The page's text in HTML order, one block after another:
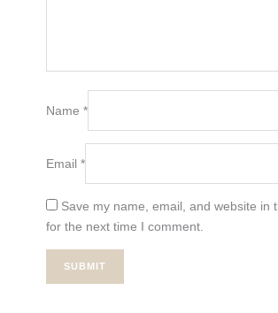
Name *
Email *
Save my name, email, and website in
for the next time I comment.